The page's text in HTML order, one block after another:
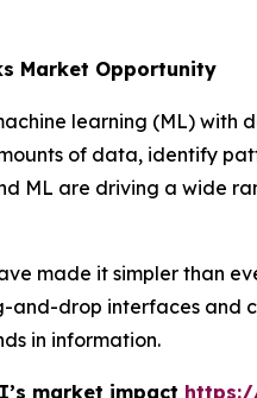
Market Opportunity
learning (ML) with
of data, identify
ML are driving a wide
made it simpler than
drop interfaces and
in information.
market impact